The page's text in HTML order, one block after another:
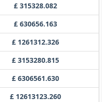
£ 315328.082
£ 630656.163
£ 1261312.326
£ 3153280.815
£ 6306561.630
£ 12613123.260